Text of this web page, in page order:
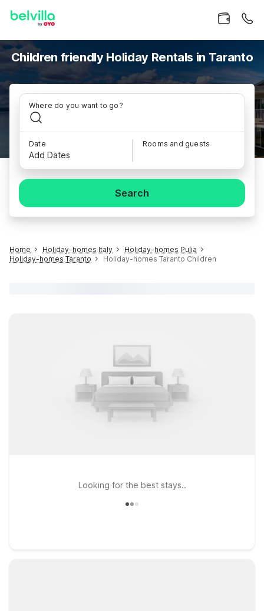
Children friendly Holiday Rentals in Taranto
Where do you want to go?
Date
Add Dates
Rooms and guests
Search
Home Holiday-homes Italy
Holiday-homes Pulia
Holiday-homes Taranto
Holiday-homes Taranto Children
Looking for the best stays..